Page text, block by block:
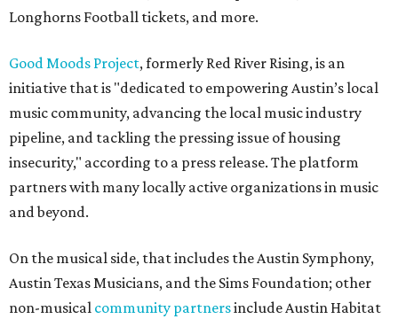
Longhorns Football tickets, and more.
Good Moods Project, formerly Red River Rising, is an
initiative that is "dedicated to empowering Austin’s local
music community, advancing the local music industry
pipeline, and tackling the pressing issue of housing
insecurity," according to a press release. The platform
partners with many locally active organizations in music
and beyond.
On the musical side, that includes the Austin Symphony,
Austin Texas Musicians, and the Sims Foundation; other
non-musical community partnersinclude Austin Habitat